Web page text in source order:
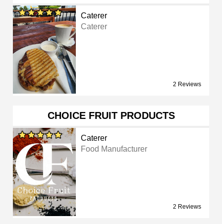
Caterer
Caterer
2 Reviews
CHOICE FRUIT PRODUCTS
Caterer
Food Manufacturer
2 Reviews